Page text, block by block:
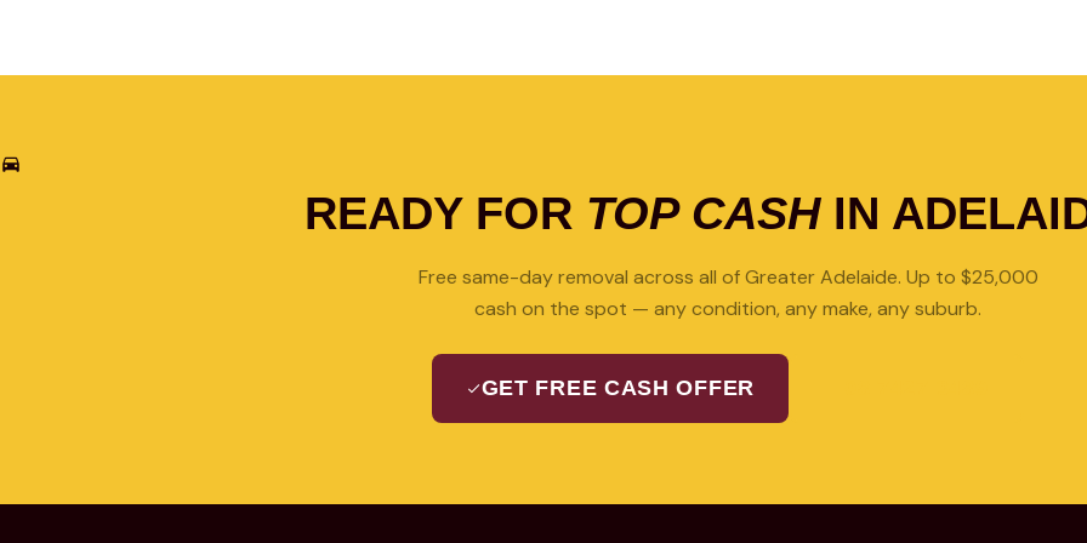
READY FOR TOP CASHIN
Free same-day removal across all of Greater Adelaide. Up to $25,000
cash on the spot — any condition, any make, any suburb.
GET FREE CASH OFFER